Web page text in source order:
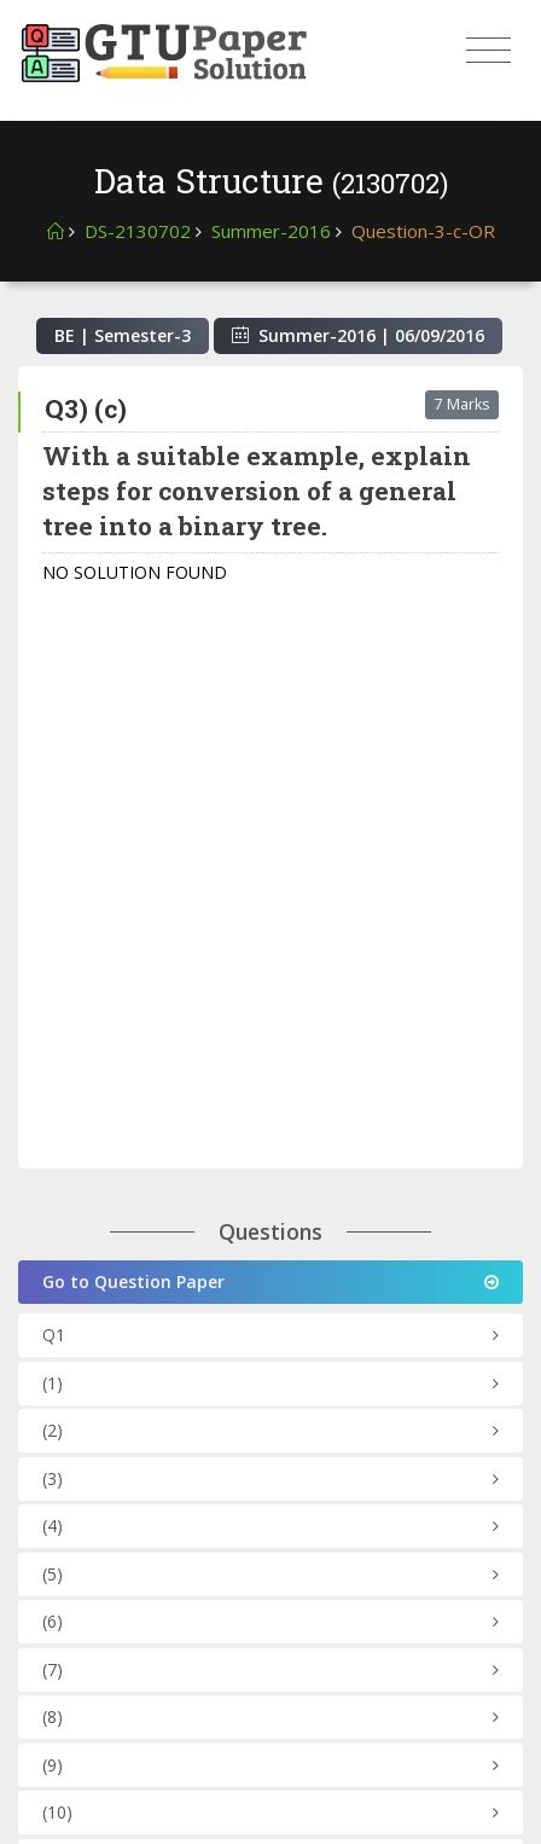
Data Structure (2130702)
DS-2130702 Summer-2016 Question-3-c-OR
BE | Semester-3 Summer-2016 | 06/09/2016
Q3) (c) 7 Marks
With a suitable example, explain
steps for conversion of a general
tree into a binary tree.
NO SOLUTION FOUND
Questions
Go to Question Paper
Q1
(1)
(2)
(3)
(4)
(5)
(6)
(7)
(8)
(9)
(10)